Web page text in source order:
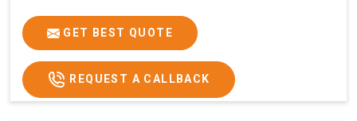
GET BEST QUOTE
REQUEST A CALLBACK